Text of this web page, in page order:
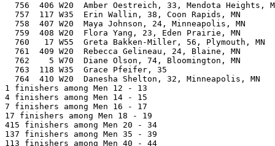
756  406 W20  Amber Oestreich, 33, Mendota Heights,
757  117 W35  Erin Wallin, 38, Coon Rapids, MN
758  407 W20  Maya Johnson, 24, Minneapolis, MN
759  408 W20  Flora Yang, 23, Eden Prairie, MN
760   17 W55  Greta Bakken-Miller, 56, Plymouth, MN
761  409 W20  Rebecca Gelineau, 24, Blaine, MN
762    5 W70  Diane Olson, 74, Bloomington, MN
763  118 W35  Grace Pfeifer, 35
764  410 W20  Danesha Shelton, 32, Minneapolis, MN
1 finishers among Men 12 - 13
4 finishers among Men 14 - 15
7 finishers among Men 16 - 17
17 finishers among Men 18 - 19
415 finishers among Men 20 - 34
137 finishers among Men 35 - 39
113 finishers among Men 40 - 44